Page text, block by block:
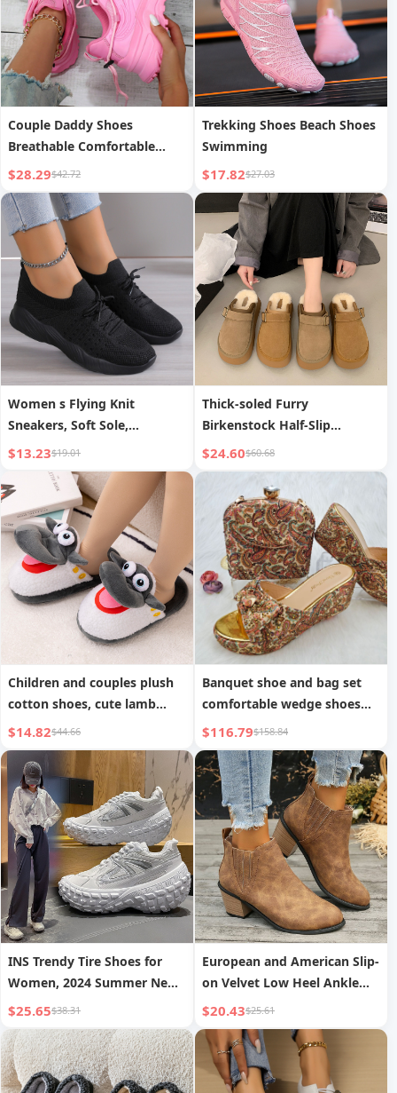
Couple Daddy Shoes
Breathable Comfortable
Casual Sports Shoes
$28.29$42.72
Trekking Shoes Beach Shoes
Swimming
$17.82$27.03
Women s Flying Knit
Sneakers, Soft Sole,
Lightweight, Breathable,
Casual Sports Shoes
$13.23$19.01
Thick-soled Furry
Birkenstock Half-Slip
Women s
$24.60$60.68
Children and couples plush
cotton shoes, cute lamb
indoor non-slip plush cotton
shoes for boys and girls
$14.82$44.66
Banquet shoe and bag set
comfortable wedge shoes
with matching bag of the
same series
$116.79$158.84
INS Trendy Tire Shoes for
Women, 2024 Summer New
Dad Shoes, Tank Shoes for
Men and Women, Casual
Couple Shoes, Sports
$25.65$38.31
European and American Slip-
on Velvet Low Heel Ankle
Boots Women
$20.43$25.61